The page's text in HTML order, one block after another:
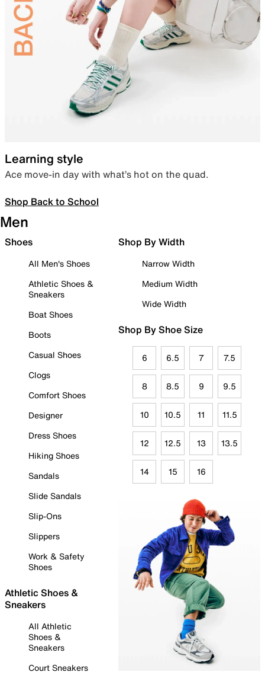
Learning style
Ace move-in day with what’s hot on the quad.
Shop Back to School
Men
Shoes
All Men's Shoes
Athletic Shoes &
Sneakers
Boat Shoes
Boots
Casual Shoes
Clogs
Comfort Shoes
Designer
Dress Shoes
Hiking Shoes
Sandals
Slide Sandals
Slip-Ons
Slippers
Work & Safety
Shoes
Athletic Shoes &
Sneakers
All Athletic
Shoes &
Sneakers
Court Sneakers
Shop By Width
Narrow Width
Medium Width
Wide Width
Shop By Shoe Size
6 6.5 7 7.5
8 8.5 9 9.5
10 10.5 11 11.5
12 12.5 13 13.5
14 15 16